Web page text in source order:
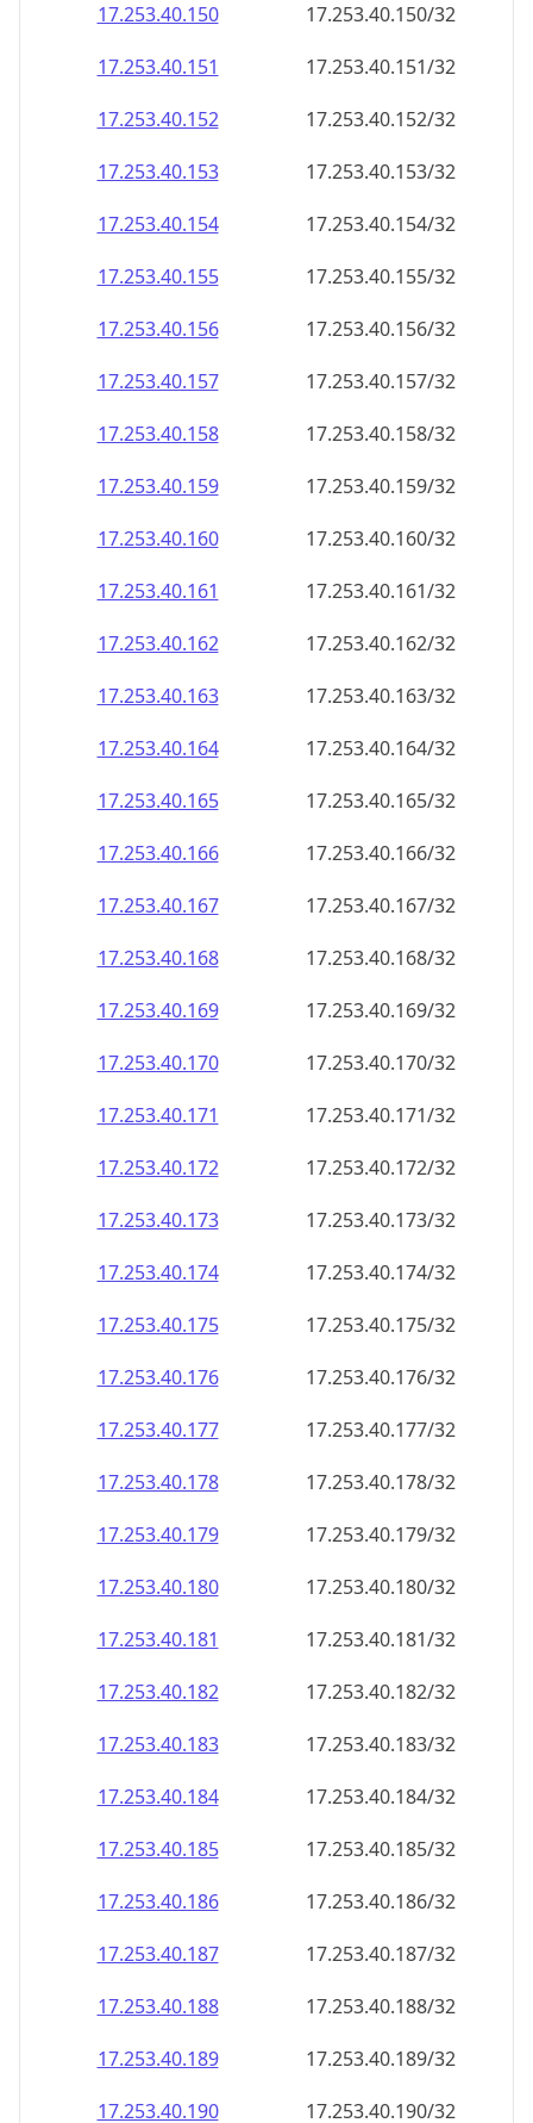
17.253.40.150
17.253.40.150/32
17.253.40.151
17.253.40.151/32
17.253.40.152
17.253.40.152/32
17.253.40.153
17.253.40.153/32
17.253.40.154
17.253.40.154/32
17.253.40.155
17.253.40.155/32
17.253.40.156
17.253.40.156/32
17.253.40.157
17.253.40.157/32
17.253.40.158
17.253.40.158/32
17.253.40.159
17.253.40.159/32
17.253.40.160
17.253.40.160/32
17.253.40.161
17.253.40.161/32
17.253.40.162
17.253.40.162/32
17.253.40.163
17.253.40.163/32
17.253.40.164
17.253.40.164/32
17.253.40.165
17.253.40.165/32
17.253.40.166
17.253.40.166/32
17.253.40.167
17.253.40.167/32
17.253.40.168
17.253.40.168/32
17.253.40.169
17.253.40.169/32
17.253.40.170
17.253.40.170/32
17.253.40.171
17.253.40.171/32
17.253.40.172
17.253.40.172/32
17.253.40.173
17.253.40.173/32
17.253.40.174
17.253.40.174/32
17.253.40.175
17.253.40.175/32
17.253.40.176
17.253.40.176/32
17.253.40.177
17.253.40.177/32
17.253.40.178
17.253.40.178/32
17.253.40.179
17.253.40.179/32
17.253.40.180
17.253.40.180/32
17.253.40.181
17.253.40.181/32
17.253.40.182
17.253.40.182/32
17.253.40.183
17.253.40.183/32
17.253.40.184
17.253.40.184/32
17.253.40.185
17.253.40.185/32
17.253.40.186
17.253.40.186/32
17.253.40.187
17.253.40.187/32
17.253.40.188
17.253.40.188/32
17.253.40.189
17.253.40.189/32
17.253.40.190
17.253.40.190/32